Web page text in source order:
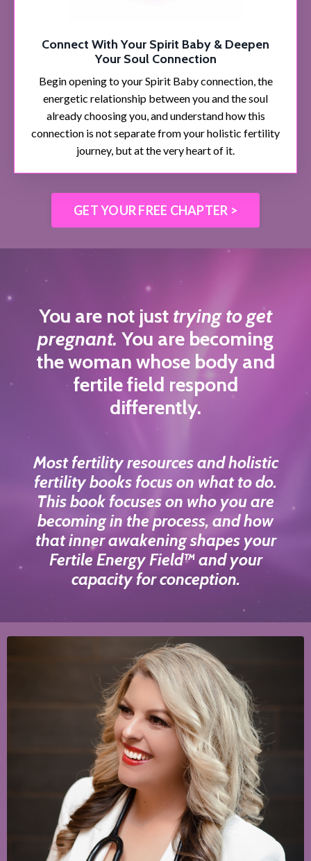
Connect With Your Spirit Baby & Deepen
Your Soul Connection
Begin opening to your Spirit Baby connection, the
energetic relationship between you and the soul
already choosing you, and understand how this
connection is not separate from your holistic fertility
journey, but at the very heart of it.
GET YOUR FREE CHAPTER >
You are not just trying to get
pregnant. You are becoming
the woman whose body and
fertile field respond
differently.
Most fertility resources and holistic
fertility books focus on what to do.
This book focuses on who you are
becoming in the process, and how
that inner awakening shapes your
Fertile Energy Field™ and your
capacity for conception.